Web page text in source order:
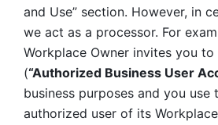
and Use” section. However, in
we act as a processor. For
Workplace Owner invites you
(“Authorized Business User
business purposes and you use
authorized user of its